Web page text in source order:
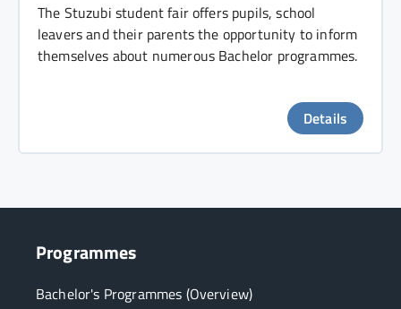
The Stuzubi student fair offers pupils, school
leavers and their parents the opportunity to inform
themselves about numerous Bachelor programmes.
Details
Programmes
Bachelor's Programmes (Overview)